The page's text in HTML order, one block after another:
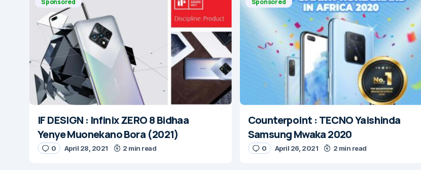
IF DESIGN : Infinix ZERO 8 Bidhaa
Yenye Muonekano Bora (2021)
0 April 28, 2021 2 min read
Counterpoint : TECNO Yaishinda
Samsung Mwaka 2020
0 April 26, 2021 2 min read